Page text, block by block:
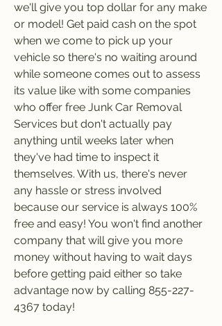
we'll give you top dollar for any make
or model! Get paid cash on the spot
when we come to pick up your
vehicle so there's no waiting around
while someone comes out to assess
its value like with some companies
who offer free Junk Car Removal
Services but don't actually pay
anything until weeks later when
they've had time to inspect it
themselves. With us, there's never
any hassle or stress involved
because our service is always 100%
free and easy! You won't find another
company that will give you more
money without having to wait days
before getting paid either so take
advantage now by calling 855-227-
4367 today!